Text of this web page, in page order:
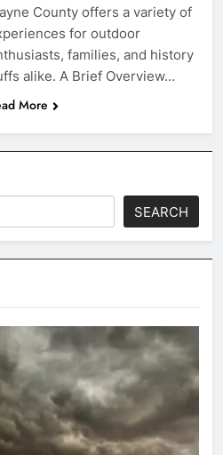
County offers a variety of
for outdoor
families, and history
alike. A Brief Overview…
More
SEARCH